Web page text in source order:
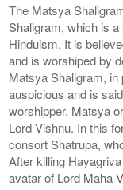
The Matsya
Shaligram, which is
Hinduism. It is
and is worshiped by
Matsya Shaligram,
auspicious and is
worshipper. Matsya
Lord Vishnu. In this
consort Shatrupa,
After killing
avatar of Lord Maha